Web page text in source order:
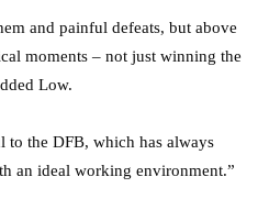
and painful defeats, but above
moments – not just winning the
Low.
to the DFB, which has always
an ideal working environment.”